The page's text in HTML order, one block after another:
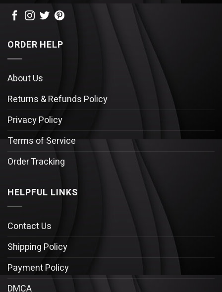
ORDER HELP
About Us
Returns & Refunds Policy
Privacy Policy
Terms of Service
Order Tracking
HELPFUL LINKS
Contact Us
Shipping Policy
Payment Policy
DMCA